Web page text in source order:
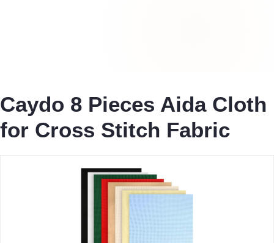
Caydo 8 Pieces Aida Cloth
for Cross Stitch Fabric